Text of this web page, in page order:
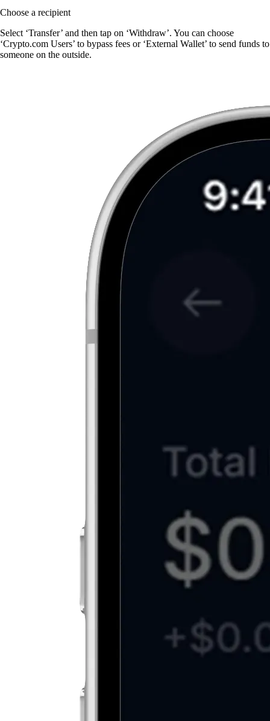
Choose a recipient
Select ‘Transfer’ and then tap on ‘Withdraw’. You can choose
‘Crypto.com Users’ to bypass fees or ‘External Wallet’ to send funds to
someone on the outside.